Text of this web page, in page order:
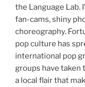
the Language Lab.
fan-cams, shiny
choreography.
pop culture has
international pop
groups have taken
a local flair that